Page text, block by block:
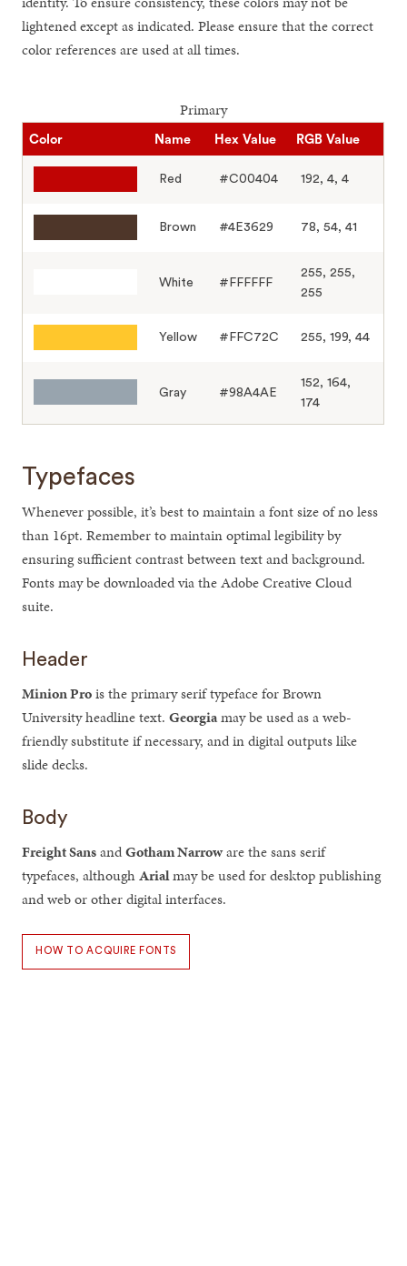
lightened except as indicated. Please ensure that the correct
color references are used at all times.
Primary
Color Name Hex Value RGB Value
Red #C00404 192, 4, 4
Brown #4E3629 78, 54, 41
White #FFFFFF
255, 255,
255
Yellow #FFC72C 255, 199, 44
Gray #98A4AE
152, 164,
174
Typefaces
Whenever possible, it’s best to maintain a font size of no less
than 16pt. Remember to maintain optimal legibility by
ensuring sufficient contrast between text and background.
Fonts may be downloaded via the Adobe Creative Cloud
suite.
Header
Minion Prois the primary serif typeface for Brown
University headline text.Georgiamay be used as a web-
friendly substitute if necessary, and in digital outputs like
slide decks.
Body
Freight SansandGotham Narroware the sans serif
typefaces, althoughArialmay be used for desktop publishing
and web or other digital interfaces.
HOW TO ACQUIRE FONTS